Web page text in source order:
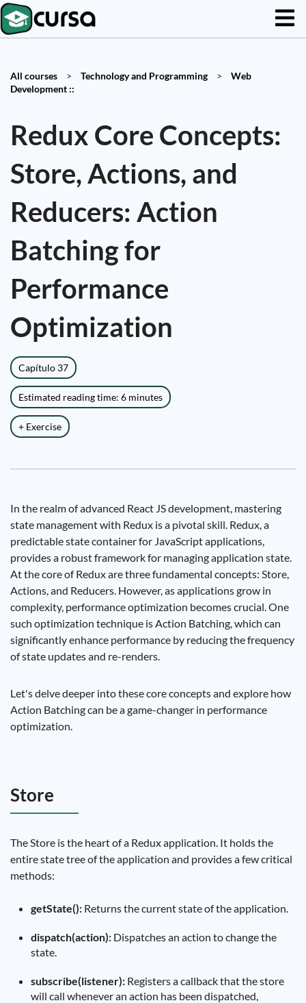
All courses > Technology and Programming >
Web
Development ::
Redux Core Concepts:
Store, Actions, and
Reducers: Action
Batching for
Performance
Optimization
Capítulo 37
Estimated reading time: 6 minutes
+ Exercise
In the realm of advanced React JS development, mastering
state management with Redux is a pivotal skill. Redux, a
predictable state container for JavaScript applications,
provides a robust framework for managing application state.
At the core of Redux are three fundamental concepts: Store,
Actions, and Reducers. However, as applications grow in
complexity, performance optimization becomes crucial. One
such optimization technique is Action Batching, which can
significantly enhance performance by reducing the frequency
of state updates and re-renders.
Let's delve deeper into these core concepts and explore how
Action Batching can be a game-changer in performance
optimization.
Store
The Store is the heart of a Redux application. It holds the
entire state tree of the application and provides a few critical
methods:
getState(): Returns the current state of the application.
dispatch(action): Dispatches an action to change the
state.
subscribe(listener): Registers a callback that the store
will call whenever an action has been dispatched,